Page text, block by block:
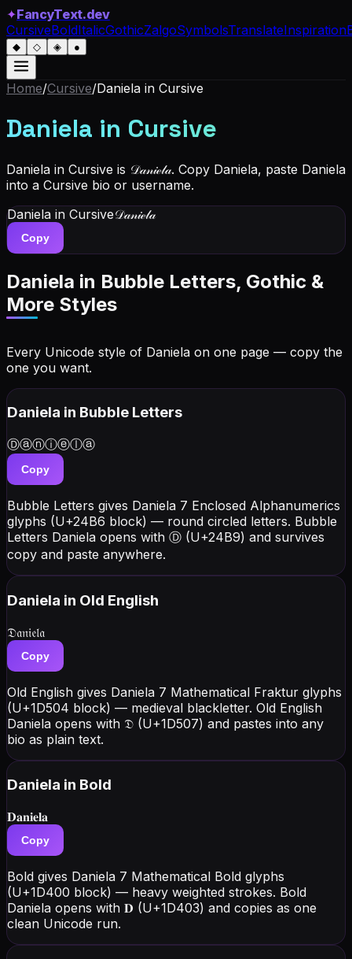
✦FancyText.dev
CursiveBoldItalicGothicZalgoSymbolsTranslateInspiration
◆ ◇ ◈ ●
Home/Cursive/Daniela in Cursive
Daniela in Cursive
Daniela in Cursive is 𝒟𝒶𝓃𝒾ℯ𝓁𝒶. Copy Daniela, paste Daniela
into a Cursive bio or username.
Daniela in Cursive𝒟𝒶𝓃𝒾ℯ𝓁𝒶
Copy
Daniela in Bubble Letters, Gothic &
More Styles
Every Unicode style of Daniela on one page — copy the
one you want.
Daniela in Bubble Letters
Ⓓⓐⓝⓘⓔⓛⓐ
Copy
Bubble Letters gives Daniela 7 Enclosed Alphanumerics
glyphs (U+24B6 block) — round circled letters. Bubble
Letters Daniela opens with Ⓓ (U+24B9) and survives
copy and paste anywhere.
Daniela in Old English
𝔇𝔞𝔫𝔦𝔢𝔩𝔞
Copy
Old English gives Daniela 7 Mathematical Fraktur glyphs
(U+1D504 block) — medieval blackletter. Old English
Daniela opens with 𝔇 (U+1D507) and pastes into any
bio as plain text.
Daniela in Bold
𝐃𝐚𝐧𝐢𝐞𝐥𝐚
Copy
Bold gives Daniela 7 Mathematical Bold glyphs
(U+1D400 block) — heavy weighted strokes. Bold
Daniela opens with 𝐃 (U+1D403) and copies as one
clean Unicode run.